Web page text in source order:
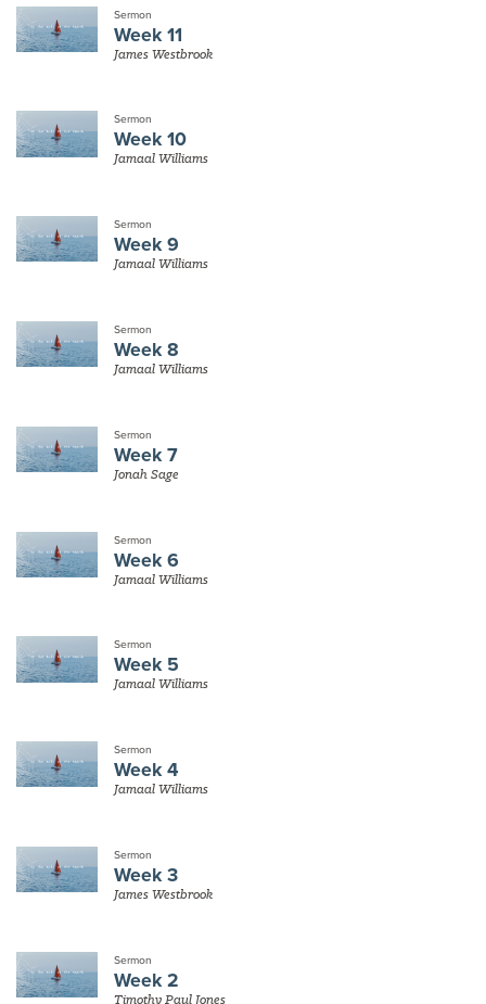
Sermon
Week 11
James Westbrook
Sermon
Week 10
Jamaal Williams
Sermon
Week 9
Jamaal Williams
Sermon
Week 8
Jamaal Williams
Sermon
Week 7
Jonah Sage
Sermon
Week 6
Jamaal Williams
Sermon
Week 5
Jamaal Williams
Sermon
Week 4
Jamaal Williams
Sermon
Week 3
James Westbrook
Sermon
Week 2
Timothy Paul Jones